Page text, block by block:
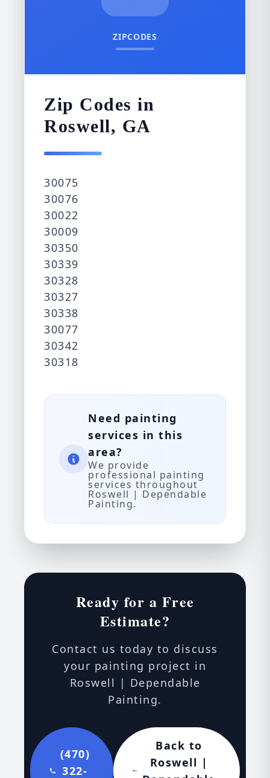
ZIPCODES
Zip Codes in
Roswell, GA
30075
30076
30022
30009
30350
30339
30328
30327
30338
30077
30342
30318
Need painting
services in this
area?
We provide
professional painting
services throughout
Roswell | Dependable
Painting.
Ready for a Free
Estimate?
Contact us today to discuss
your painting project in
Roswell | Dependable
Painting.
(470)
322-
Back to
Roswell |